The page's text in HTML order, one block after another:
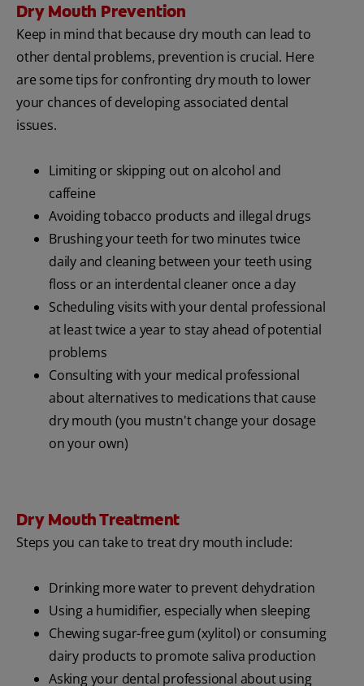
Dry Mouth Prevention
Keep in mind that because dry mouth can lead to
other dental problems, prevention is crucial. Here
are some tips for confronting dry mouth to lower
your chances of developing associated dental
issues.
Limiting or skipping out on alcohol and
caffeine
Avoiding tobacco products and illegal drugs
Brushing your teeth for two minutes twice
daily and cleaning between your teeth using
floss or an interdental cleaner once a day
Scheduling visits with your dental professional
at least twice a year to stay ahead of potential
problems
Consulting with your medical professional
about alternatives to medications that cause
dry mouth (you mustn't change your dosage
on your own)
Dry Mouth Treatment
Steps you can take to treat dry mouth include:
Drinking more water to prevent dehydration
Using a humidifier, especially when sleeping
Chewing sugar-free gum (xylitol) or consuming
dairy products to promote saliva production
Asking your dental professional about using